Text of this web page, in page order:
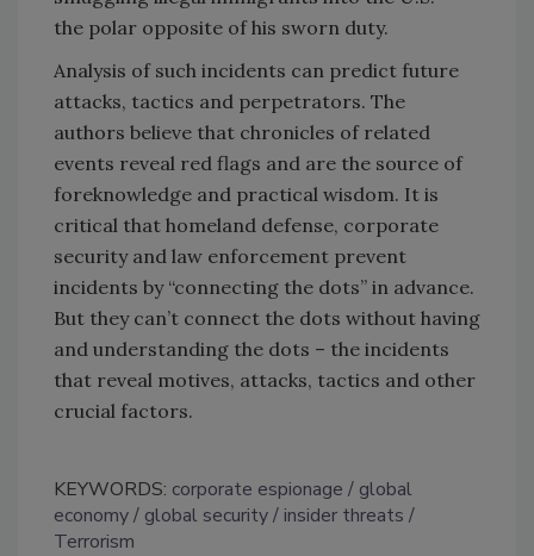
the polar opposite of his sworn duty.
Analysis of such incidents can predict future
attacks, tactics and perpetrators. The
authors believe that chronicles of related
events reveal red flags and are the source of
foreknowledge and practical wisdom. It is
critical that homeland defense, corporate
security and law enforcement prevent
incidents by “connecting the dots” in advance.
But they can’t connect the dots without having
and understanding the dots – the incidents
that reveal motives, attacks, tactics and other
crucial factors.
KEYWORDS: corporate espionage
global
economy
global security
insider threats
Terrorism